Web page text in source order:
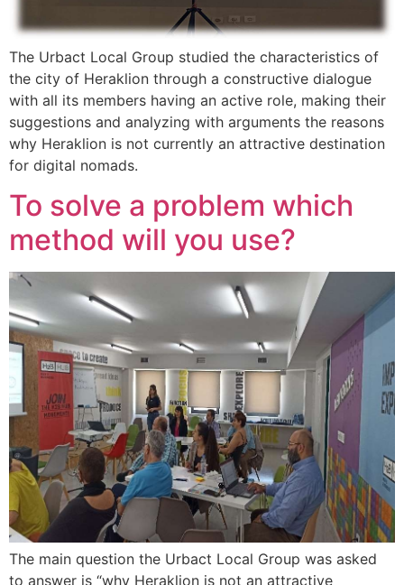
The Urbact Local Group studied the characteristics of
the city of Heraklion through a constructive dialogue
with all its members having an active role, making their
suggestions and analyzing with arguments the reasons
why Heraklion is not currently an attractive destination
for digital nomads.
To solve a problem which
method will you use?
The main question the Urbact Local Group was asked
to answer is “why Heraklion is not an attractive